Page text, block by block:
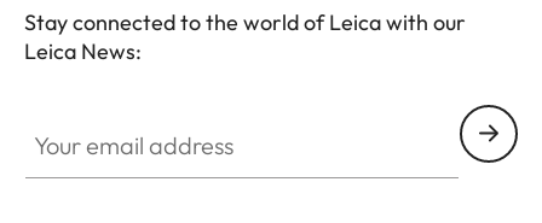
Stay connected to the world of Leica with our
Leica News: